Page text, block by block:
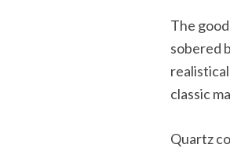
The
sobered
classic
Quartz